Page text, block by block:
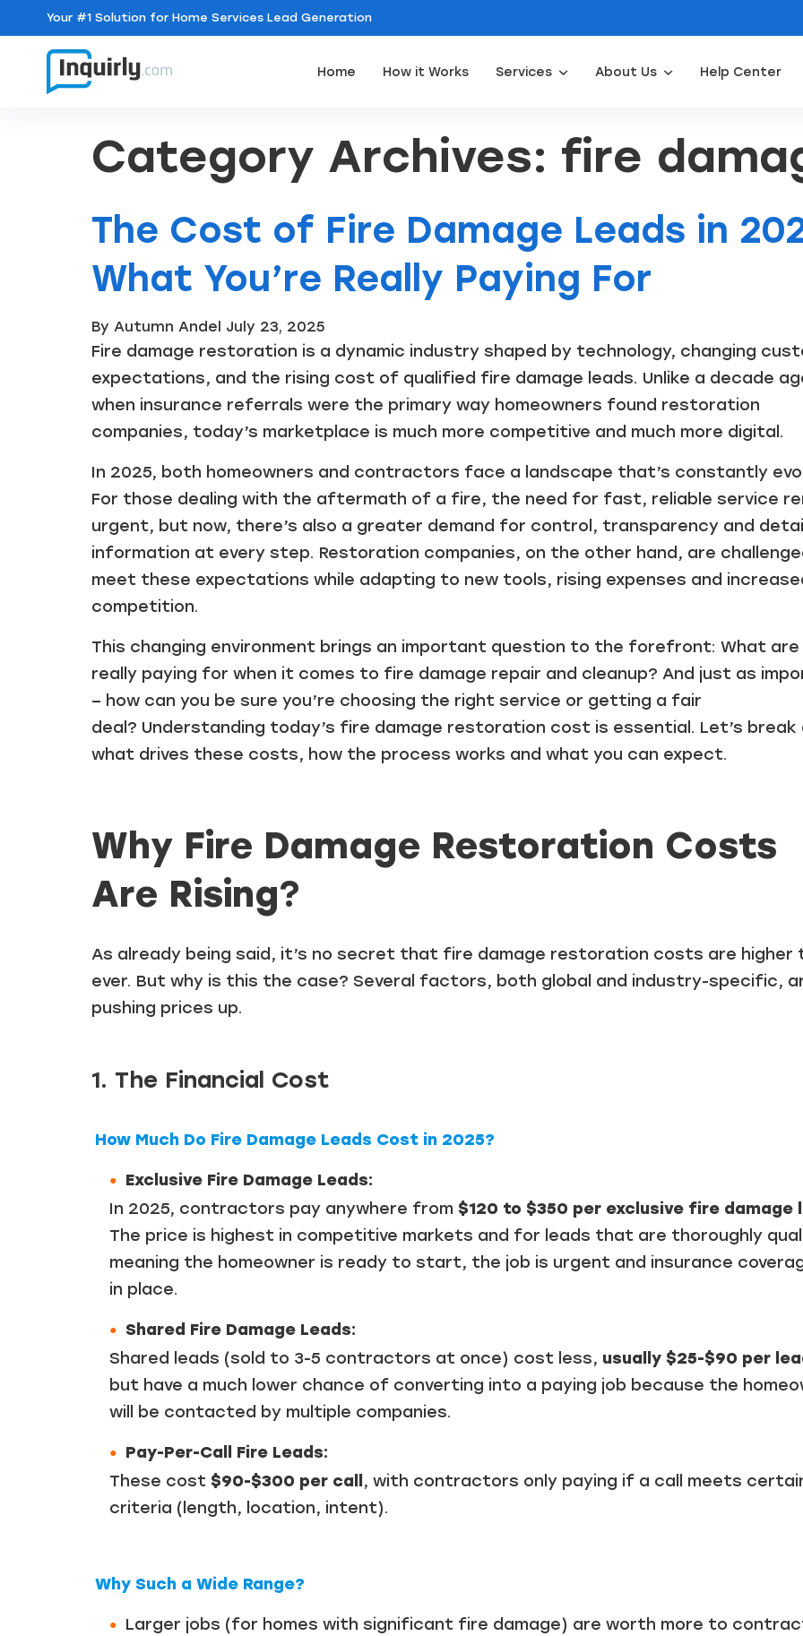
Your #1 Solution for Home Services Lead Generation
Home How it Works Services About Us Help Center
Category Archives: fire
The Cost of Fire Damage Leads in
What You’re Really Paying For
By Autumn Andel July 23, 2025
Fire damage restoration is a dynamic industry shaped by technology, changing
expectations, and the rising cost of qualified fire damage leads. Unlike a decade
when insurance referrals were the primary way homeowners found restoration
companies, today’s marketplace is much more competitive and much more digital.
In 2025, both homeowners and contractors face a landscape that’s constantly
For those dealing with the aftermath of a fire, the need for fast, reliable service
urgent, but now, there’s also a greater demand for control, transparency and
information at every step. Restoration companies, on the other hand, are
meet these expectations while adapting to new tools, rising expenses and
competition.
This changing environment brings an important question to the forefront: What are
really paying for when it comes to fire damage repair and cleanup? And just as
– how can you be sure you’re choosing the right service or getting a fair
deal? Understanding today’s fire damage restoration cost is essential. Let’s break
what drives these costs, how the process works and what you can expect.
Why Fire Damage Restoration Costs
Are Rising?
As already being said, it’s no secret that fire damage restoration costs are higher
ever. But why is this the case? Several factors, both global and industry-specific,
pushing prices up.
1. The Financial Cost
How Much Do Fire Damage Leads Cost in 2025?
Exclusive Fire Damage Leads:
In 2025, contractors pay anywhere from $120 to $350 per exclusive fire damage
The price is highest in competitive markets and for leads that are thoroughly
meaning the homeowner is ready to start, the job is urgent and insurance
in place.
Shared Fire Damage Leads:
Shared leads (sold to 3-5 contractors at once) cost less, usually $25-$90 per
but have a much lower chance of converting into a paying job because the
will be contacted by multiple companies.
Pay-Per-Call Fire Leads:
These cost $90-$300 per call, with contractors only paying if a call meets
criteria (length, location, intent).
Why Such a Wide Range?
Larger jobs (for homes with significant fire damage) are worth more to